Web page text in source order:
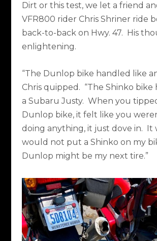
Dirt or this test, we let a friend
VFR800 rider Chris Shriner ride
back-to-back on Hwy. 47.
His
enlightening.
“The Dunlop bike handled like
Chris quipped. “The Shinko
a Subaru Justy. When you
Dunlop bike, it felt like you
doing anything, it just dove in. It
would not put a Shinko on my
Dunlop might be my next tire.”